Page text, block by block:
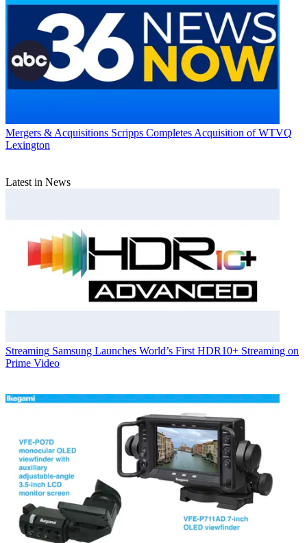
Mergers & Acquisitions Scripps Completes Acquisition of WTVQ
Lexington
Latest in News
Streaming Samsung Launches World’s First HDR10+ Streaming on
Prime Video